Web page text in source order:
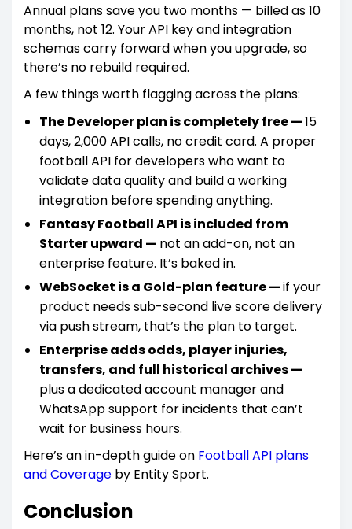
Annual plans save you two months — billed as 10
months, not 12. Your API key and integration
schemas carry forward when you upgrade, so
there’s no rebuild required.
A few things worth flagging across the plans:
The Developer plan is completely free —15
days, 2,000 API calls, no credit card. A proper
football API for developers who want to
validate data quality and build a working
integration before spending anything.
Fantasy Football API is included from
Starter upward — not an add-on, not an
enterprise feature. It’s baked in.
WebSocket is a Gold-plan feature —if your
product needs sub-second live score delivery
via push stream, that’s the plan to target.
Enterprise adds odds, player injuries,
transfers, and full historical archives —
plus a dedicated account manager and
WhatsApp support for incidents that can’t
wait for business hours.
Here’s an in-depth guide on Football API plans
and Coverage by Entity Sport.
Conclusion